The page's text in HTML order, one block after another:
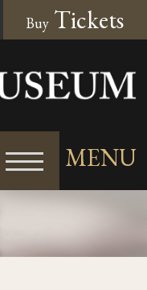
Buy Tickets
MENU